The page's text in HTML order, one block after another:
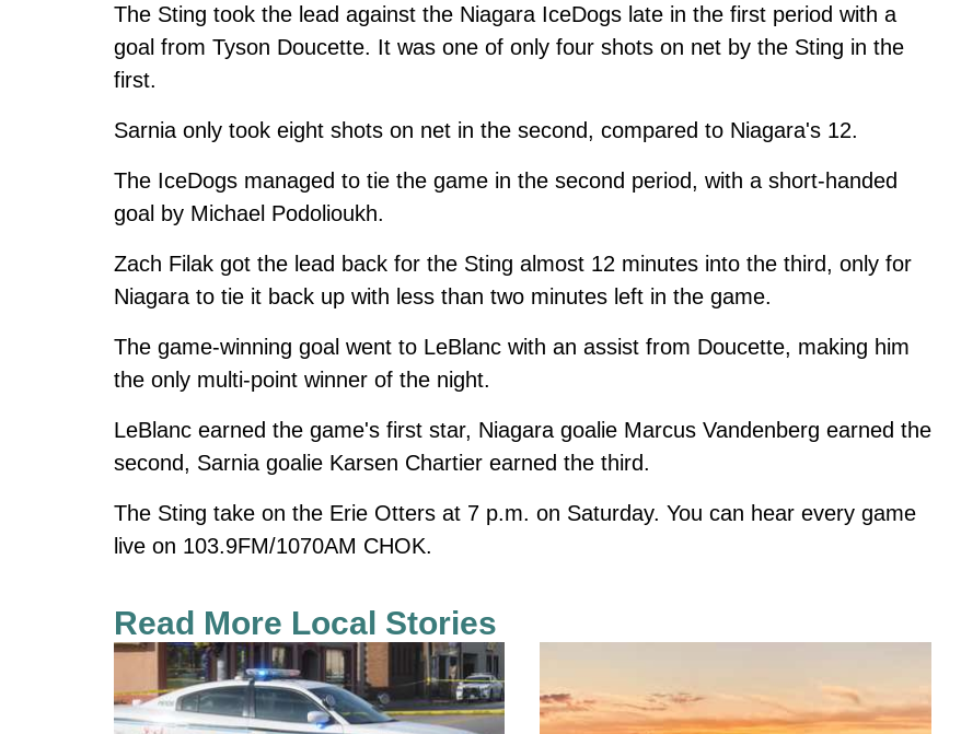
The Sting took the lead against the Niagara IceDogs late in the first period with a
goal from Tyson Doucette. It was one of only four shots on net by the Sting in the
first.
Sarnia only took eight shots on net in the second, compared to Niagara's 12.
The IceDogs managed to tie the game in the second period, with a short-handed
goal by Michael Podolioukh.
Zach Filak got the lead back for the Sting almost 12 minutes into the third, only for
Niagara to tie it back up with less than two minutes left in the game.
The game-winning goal went to LeBlanc with an assist from Doucette, making him
the only multi-point winner of the night.
LeBlanc earned the game's first star, Niagara goalie Marcus Vandenberg earned the
second, Sarnia goalie Karsen Chartier earned the third.
The Sting take on the Erie Otters at 7 p.m. on Saturday. You can hear every game
live on 103.9FM/1070AM CHOK.
Read More Local Stories